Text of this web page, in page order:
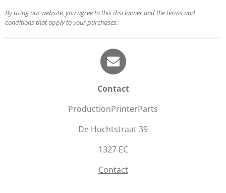
By using our website, you agree to this disclaimer and the terms and
conditions that apply to your purchases.
Contact
ProductionPrinterParts
De Huchtstraat 39
1327 EC
Contact